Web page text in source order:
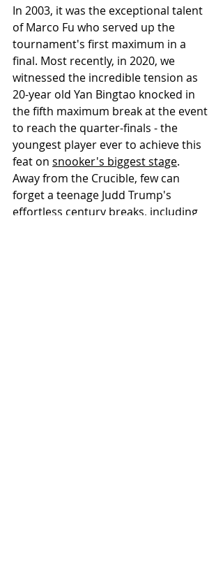
In 2003, it was the exceptional talent
of Marco Fu who served up the
tournament's first maximum in a
final. Most recently, in 2020, we
witnessed the incredible tension as
20-year old Yan Bingtao knocked in
the fifth maximum break at the event
to reach the quarter-finals - the
youngest player ever to achieve this
feat on snooker's biggest stage.
Away from the Crucible, few can
forget a teenage Judd Trump's
effortless century breaks, including